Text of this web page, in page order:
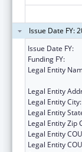
Issue Date FY:
Issue Date FY:
Funding FY:
Legal Entity
Legal Entity
Legal Entity City:
Legal Entity
Legal Entity Zip
Legal Entity
Legal Entity